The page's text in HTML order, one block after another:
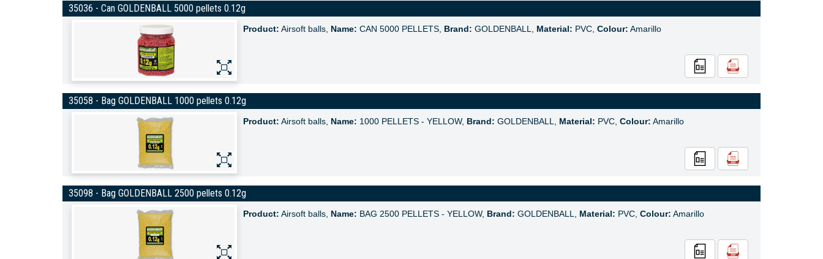
35036 - Can GOLDENBALL 5000 pellets 0.12g
Product: Airsoft balls, Name: CAN 5000 PELLETS, Brand: GOLDENBALL, Material: PVC, Colour: Amarillo
35058 - Bag GOLDENBALL 1000 pellets 0.12g
Product: Airsoft balls, Name: 1000 PELLETS - YELLOW, Brand: GOLDENBALL, Material: PVC, Colour: Amarillo
35098 - Bag GOLDENBALL 2500 pellets 0.12g
Product: Airsoft balls, Name: BAG 2500 PELLETS - YELLOW, Brand: GOLDENBALL, Material: PVC, Colour: Amarillo